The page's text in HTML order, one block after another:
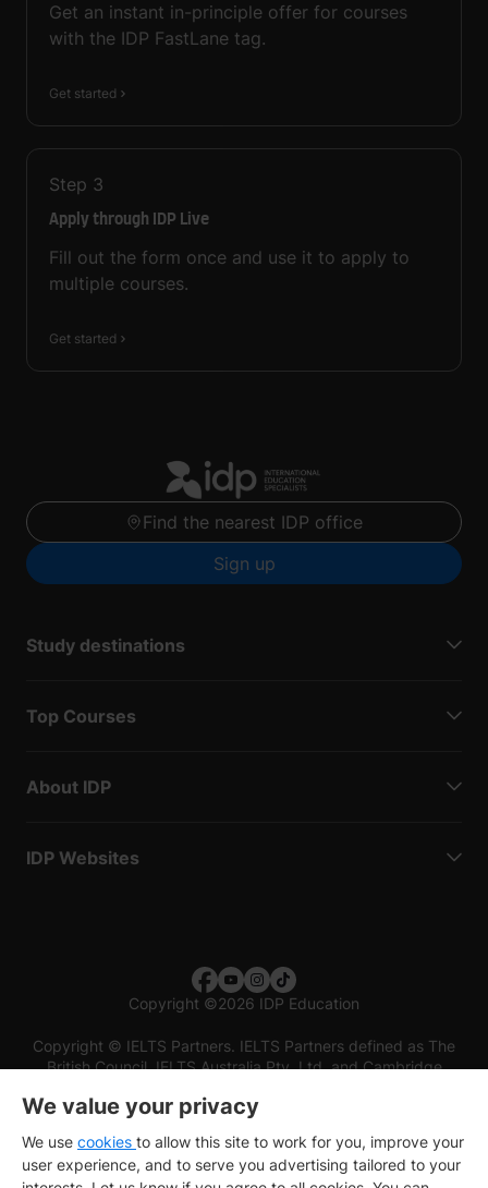
Get an instant in-principle offer for courses
with the IDP FastLane tag.
Get started
Step 3
Apply through IDP Live
Fill out the form once and use it to apply to
multiple courses.
Get started
Find the nearest IDP office
Sign up
Study destinations
Top Courses
About IDP
IDP Websites
Copyright ©2026 IDP Education
Copyright © IELTS Partners. IELTS Partners defined as The
British Council, IELTS Australia Pty. Ltd. and Cambridge
We value your privacy
We use cookies to allow this site to work for you, improve your
user experience, and to serve you advertising tailored to your